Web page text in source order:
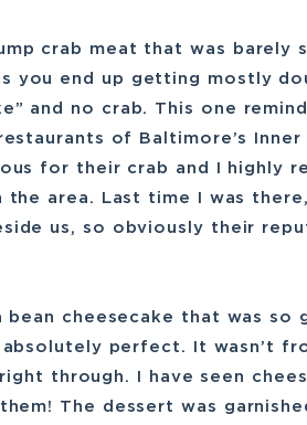
crab meat that was barely
you end up getting mostly
and no crab. This one
of Baltimore’s Inner
for their crab and I highly
area. Last time I was
us, so obviously their
bean cheesecake that was so
perfect. It wasn’t
through. I have seen
The dessert was